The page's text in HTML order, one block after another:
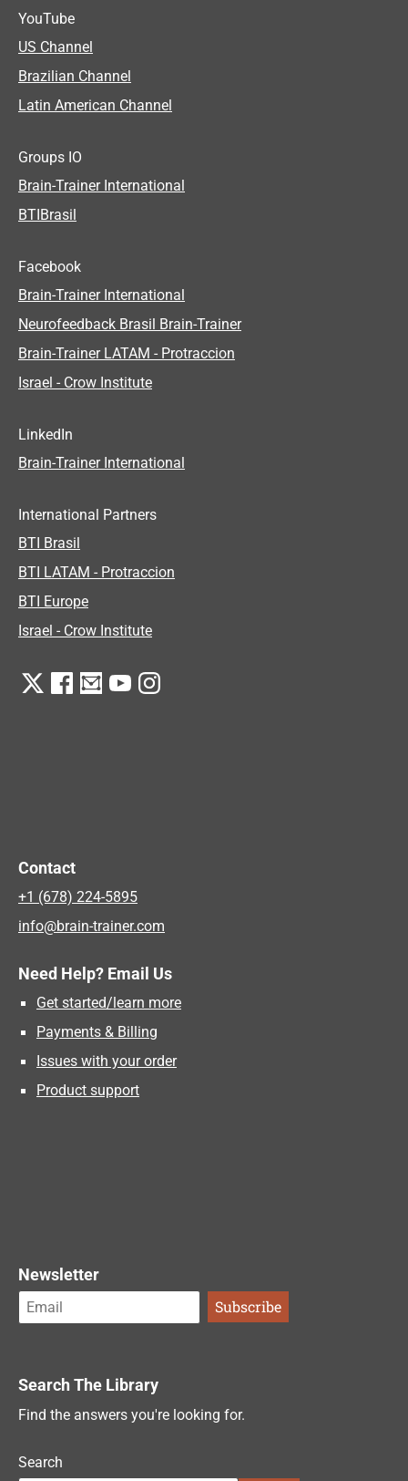
YouTube
US Channel
Brazilian Channel
Latin American Channel
Groups IO
Brain-Trainer International
BTIBrasil
Facebook
Brain-Trainer International
Neurofeedback Brasil Brain-Trainer
Brain-Trainer LATAM - Protraccion
Israel - Crow Institute
LinkedIn
Brain-Trainer International
International Partners
BTI Brasil
BTI LATAM - Protraccion
BTI Europe
Israel - Crow Institute
Contact
+1 (678) 224-5895
info@brain-trainer.com
Need Help? Email Us
Get started/learn more
Payments & Billing
Issues with your order
Product support
Newsletter
Search The Library
Find the answers you're looking for.
Search